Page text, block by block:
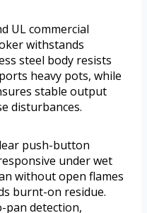
UL commercial
withstands
steel body resists
heavy pots, while
stable output
disturbances.
push-button
under wet
without open flames
burnt-on residue.
pan detection,